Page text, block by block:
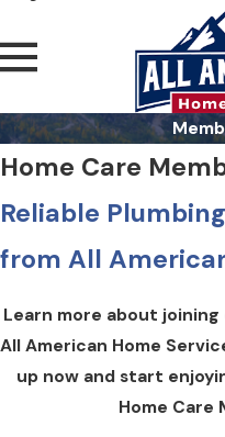
Home Care
Reliable
from All
Learn more about joining
All American Home
up now and start
Home Care